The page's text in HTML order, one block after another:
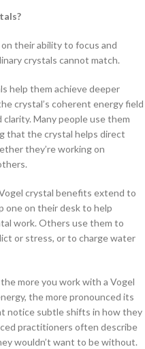
their ability to focus and
crystals cannot match.
help them achieve deeper
crystal’s coherent energy field
Many people use them
that the crystal helps direct
they’re working on
crystal benefits extend to
one on their desk to help
work. Others use them to
or stress, or to charge water
more you work with a Vogel
the more pronounced its
notice subtle shifts in how they
practitioners often describe
wouldn’t want to be without.